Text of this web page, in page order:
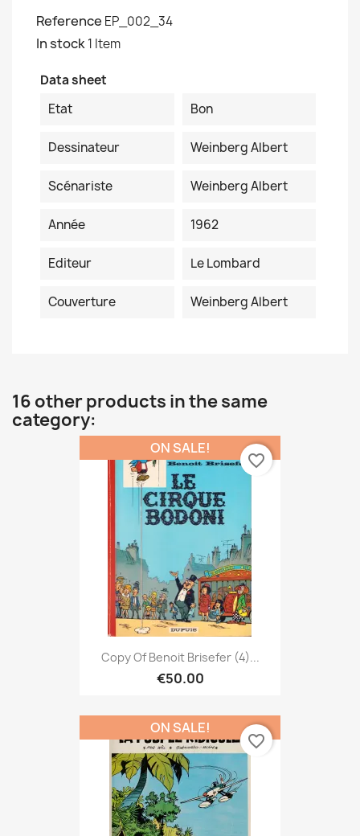
Reference EP_002_34
In stock1 Item
Data sheet
Etat
Bon
Dessinateur Weinberg Albert
Scénariste Weinberg Albert
Année 1962
Editeur Le Lombard
Couverture Weinberg Albert
16 other products in the same
category:
Copy Of Benoit Brisefer (4)...
€50.00
ON SALE!
favorite_border
ON SALE!
favorite_border